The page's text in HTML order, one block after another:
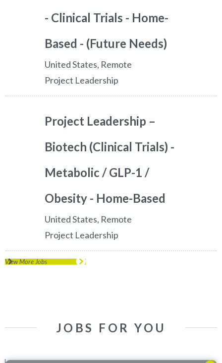
- Clinical Trials - Home-
Based - (Future Needs)
United States, Remote
Project Leadership
Project Leadership –
Biotech (Clinical Trials) -
Metabolic / GLP-1 /
Obesity - Home-Based
United States, Remote
Project Leadership
View More Jobs
JOBS FOR YOU